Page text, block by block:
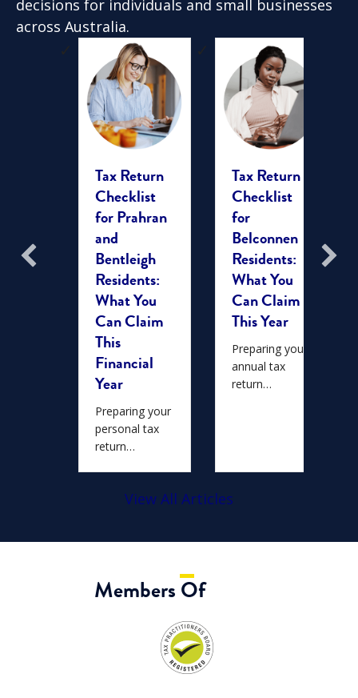
decisions for individuals and small businesses
across Australia.
Tax Return
Checklist
for Prahran
and
Bentleigh
Residents:
What You
Can Claim
This
Financial
Year
Preparing your
personal tax
return…
Tax Return
Checklist
for
Belconnen
Residents:
What You
Can Claim
This Year
Preparing your
annual tax
return…
View All Articles
Members Of